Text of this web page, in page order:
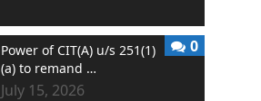
Power of CIT(A) u/s 251(1)
(a) to remand …
July 15, 2026
0